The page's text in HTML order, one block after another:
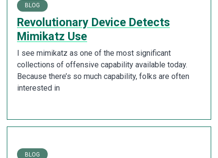
BLOG
Revolutionary Device Detects
Mimikatz Use
I see mimikatz as one of the most significant
collections of offensive capability available today.
Because there’s so much capability, folks are often
interested in
BLOG